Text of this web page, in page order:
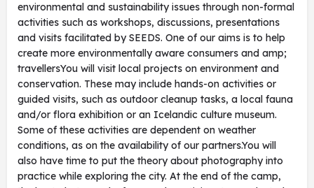
environmental and sustainability issues through non-formal
activities such as workshops, discussions, presentations
and visits facilitated by SEEDS. One of our aims is to help
create more environmentally aware consumers and amp;
travellersYou will visit local projects on environment and
conservation. These may include hands-on activities or
guided visits, such as outdoor cleanup tasks, a local fauna
and/or flora exhibition or an Icelandic culture museum.
Some of these activities are dependent on weather
conditions, as on the availability of our partners.You will
also have time to put the theory about photography into
practice while exploring the city. At the end of the camp,